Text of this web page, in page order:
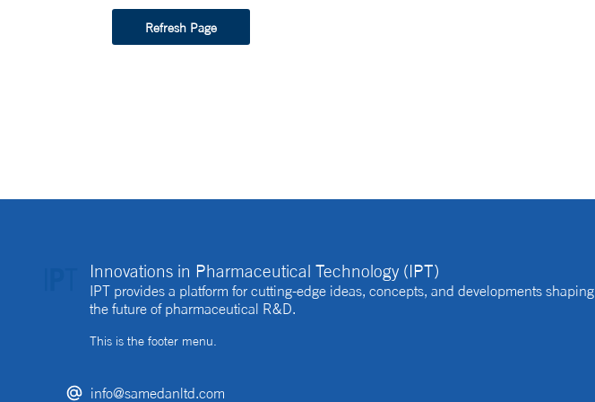
Refresh Page
Innovations in Pharmaceutical Technology (IPT)
IPT provides a platform for cutting-edge ideas, concepts, and developments shaping
the future of pharmaceutical R&D.
This is the footer menu.
info@samedanltd.com